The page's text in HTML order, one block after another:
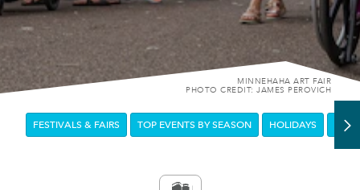
MINNEHAHA ART FAIR
PHOTO CREDIT: JAMES PEROVICH
FESTIVALS & FAIRS TOP EVENTS BY SEASON HOLIDAYS